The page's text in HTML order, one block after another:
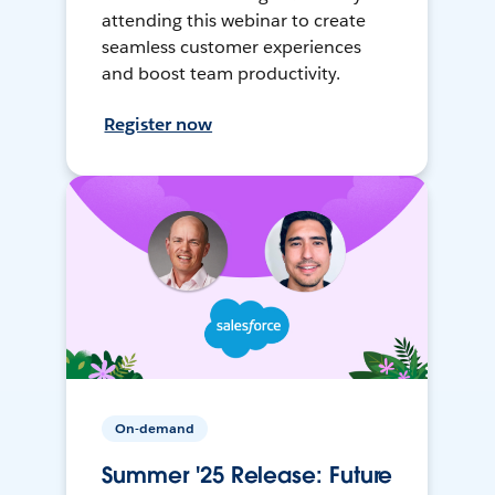
attending this webinar to create
seamless customer experiences
and boost team productivity.
Register now
On-demand
Summer '25 Release: Future